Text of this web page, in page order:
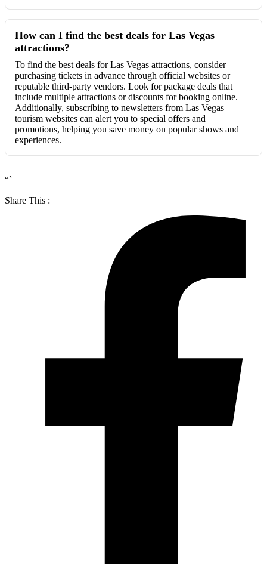
How can I find the best deals for Las Vegas
attractions?
To find the best deals for Las Vegas attractions, consider
purchasing tickets in advance through official websites or
reputable third-party vendors. Look for package deals that
include multiple attractions or discounts for booking online.
Additionally, subscribing to newsletters from Las Vegas
tourism websites can alert you to special offers and
promotions, helping you save money on popular shows and
experiences.
“`
Share This :